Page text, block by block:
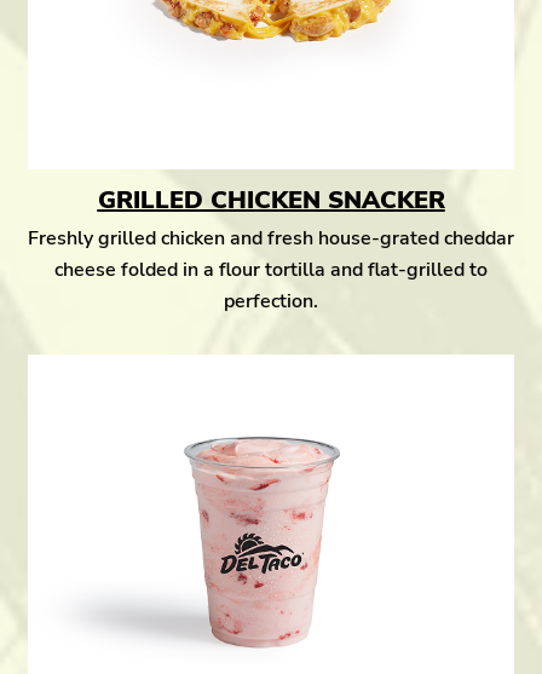
GRILLED CHICKEN SNACKER
Freshly grilled chicken and fresh house-grated cheddar
cheese folded in a flour tortilla and flat-grilled to
perfection.